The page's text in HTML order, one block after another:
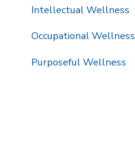
Intellectual Wellness
Occupational Wellness
Purposeful Wellness